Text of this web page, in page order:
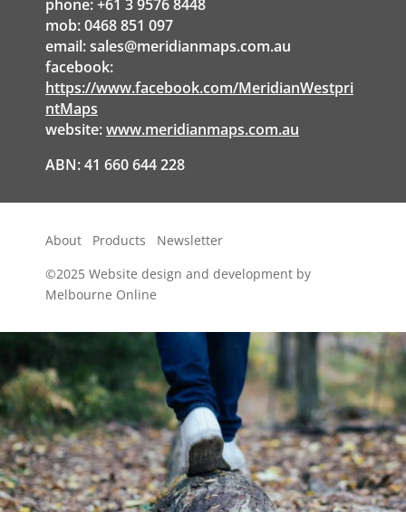
phone: +61 3 9576 8448
mob: 0468 851 097
email:sales@meridianmaps.com.au
facebook:
https://www.facebook.com/MeridianWestpri
ntMaps
website:www.meridianmaps.com.au
ABN: 41 660 644 228
About Products
Newsletter
©2025 Website design and development by
Melbourne Online